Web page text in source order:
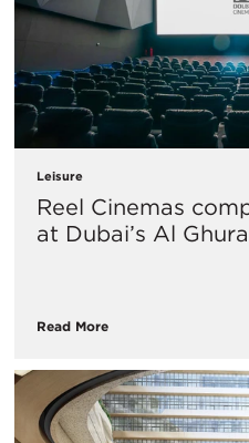
Leisure
Reel Cinemas
at Dubai’s Al
Read More